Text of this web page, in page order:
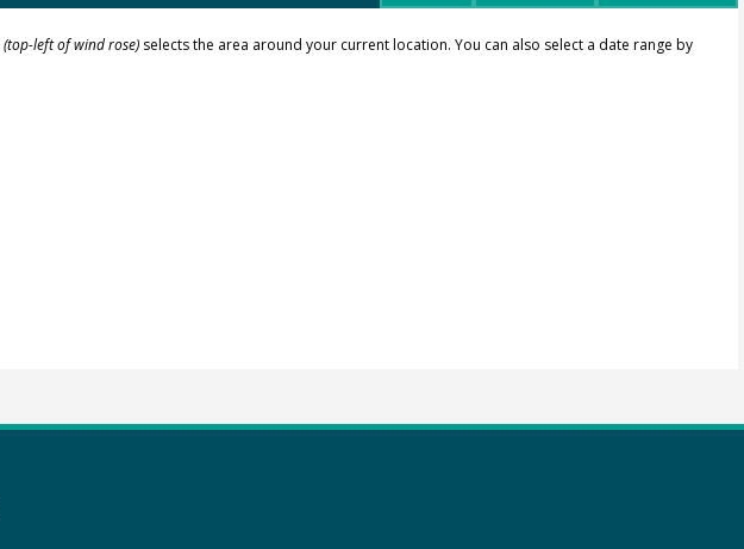
(top-left of wind rose)selects the area around your current location. You can also select a date range by